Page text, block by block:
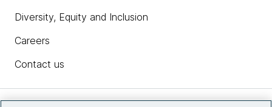
Diversity, Equity and Inclusion
Careers
Contact us